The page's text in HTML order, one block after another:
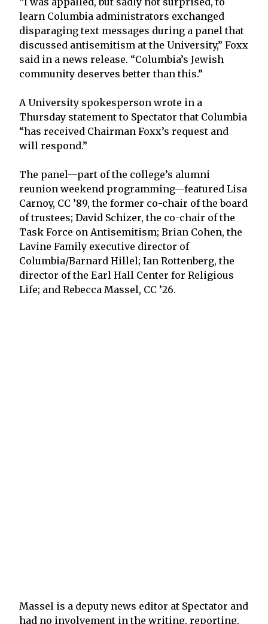
learn Columbia administrators exchanged
disparaging text messages during a panel that
discussed antisemitism at the University,” Foxx
said in a news release. “Columbia’s Jewish
community deserves better than this.”
A University spokesperson wrote in a
Thursday statement to Spectator that Columbia
“has received Chairman Foxx’s request and
will respond.”
The panel—part of the college’s alumni
reunion weekend programming—featured Lisa
Carnoy, CC ’89, the former co-chair of the board
of trustees; David Schizer, the co-chair of the
Task Force on Antisemitism; Brian Cohen, the
Lavine Family executive director of
Columbia/Barnard Hillel; Ian Rottenberg, the
director of the Earl Hall Center for Religious
Life; and Rebecca Massel, CC ’26.
Massel is a deputy news editor at Spectator and
had no involvement in the writing, reporting,